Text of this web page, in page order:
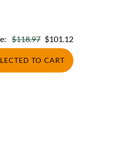
$118.97 $101.12
TO CART